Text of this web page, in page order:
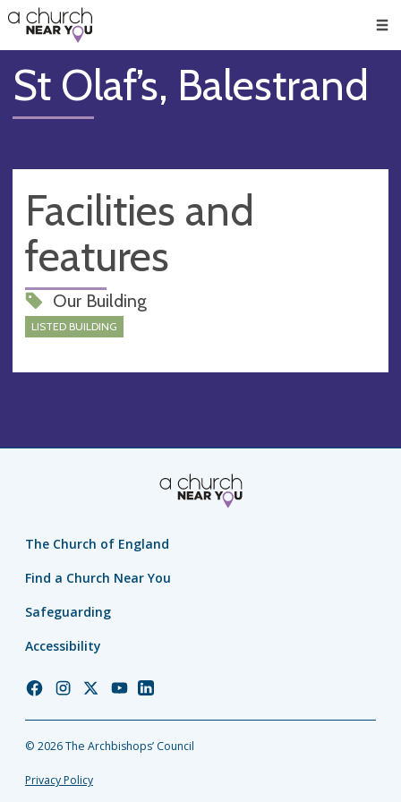
👏
😇
❤️
🥧
👋
St Olaf’s, Balestrand
Facilities and
features
Our Building
LISTED BUILDING
The Church of England
Find a Church Near You
Safeguarding
Accessibility
Church
Facebook
Church
Instagram
Church
Twitter
Church
YouTube
Church
LinkedIn
© 2026 The Archbishops’ Council
Privacy Policy